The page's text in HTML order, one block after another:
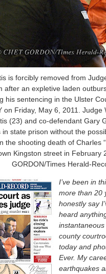
is forcibly removed from
after an expletive laden
his sentencing in the Ulster
on Friday, May 6, 2011. Judge
(23) and co-defendant Gary
in state prison without the
the shooting death of Charles
Kingston street in February
GORDON/Times Herald-
I’ve been in
more than 20
honestly say
heard
county
today and
Ever. My
earthquakes